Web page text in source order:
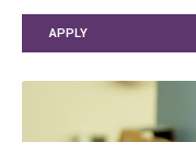
APPLY